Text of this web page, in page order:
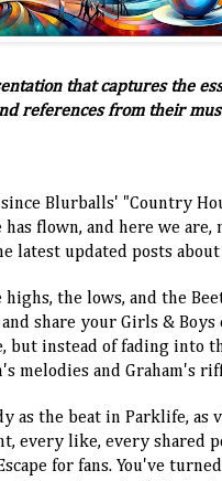
that captures the
references from their
Blurballs' "Country
flown, and here we are,
latest updated posts about
the lows, and the
share your Girls & Boys
but instead of fading into
melodies and Graham's
as the beat in Parklife, as
every like, every shared
for fans. You've